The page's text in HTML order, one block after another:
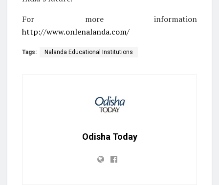
For more information
http://www.onlenalanda.com/
Tags: Nalanda Educational Institutions
Odisha Today